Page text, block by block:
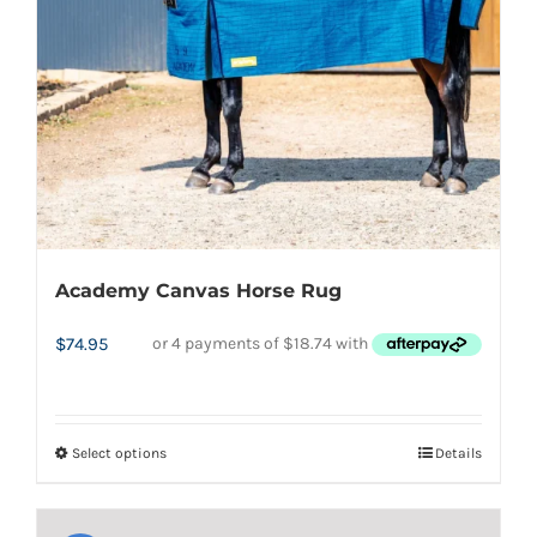
chosen
on
the
product
page
Academy Canvas Horse Rug
$74.95
Select optionsThis
Details